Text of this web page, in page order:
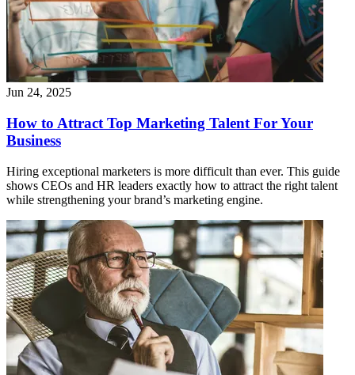
Jun 24, 2025
How to Attract Top Marketing Talent For Your
Business
Hiring exceptional marketers is more difficult than ever. This guide
shows CEOs and HR leaders exactly how to attract the right talent
while strengthening your brand’s marketing engine.